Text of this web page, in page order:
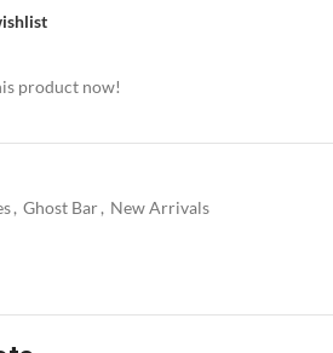
product now!
, Ghost Bar, New Arrivals